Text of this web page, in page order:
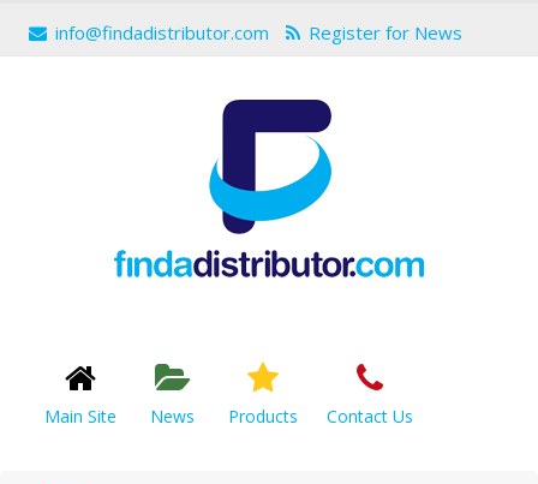
info@findadistributor.com Register for News
Main Site News Products Contact Us